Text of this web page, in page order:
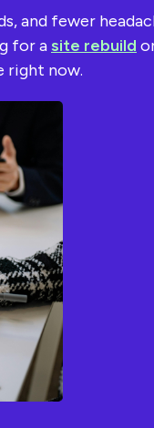
and fewer
for asite rebuild
right now.